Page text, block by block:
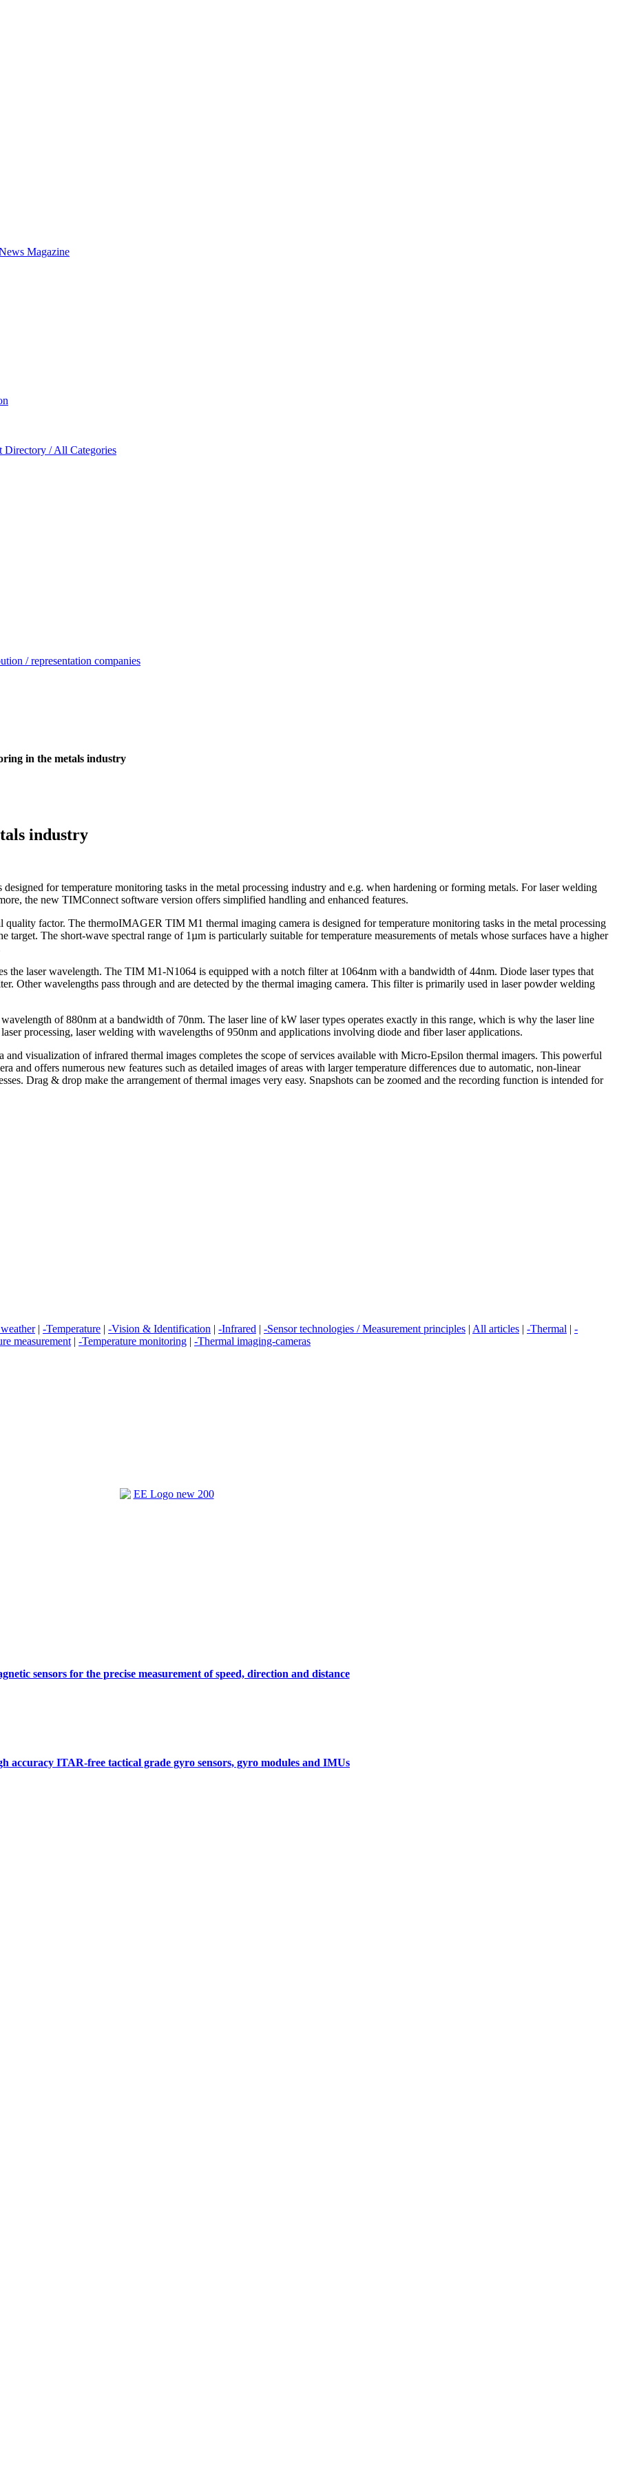
Magazine
Directory / All Categories
/ representation companies
in the metals industry
industry
designed for temperature monitoring tasks in the metal processing industry and e.g. when hardening or forming metals. For laser welding
the new TIMConnect software version offers simplified handling and enhanced features.
factor. The thermoIMAGER TIM M1 thermal imaging camera is designed for temperature monitoring tasks in the metal processing
target. The short-wave spectral range of 1µm is particularly suitable for temperature measurements of metals whose surfaces have a higher
the laser wavelength. The TIM M1-N1064 is equipped with a notch filter at 1064nm with a bandwidth of 44nm. Diode laser types that
Other wavelengths pass through and are detected by the thermal imaging camera. This filter is primarily used in laser powder welding
of 880nm at a bandwidth of 70nm. The laser line of kW laser types operates exactly in this range, which is why the laser line
processing, laser welding with wavelengths of 950nm and applications involving diode and fiber laser applications.
visualization of infrared thermal images completes the scope of services available with Micro-Epsilon thermal imagers. This powerful
and offers numerous new features such as detailed images of areas with larger temperature differences due to automatic, non-linear
Drag & drop make the arrangement of thermal images very easy. Snapshots can be zoomed and the recording function is intended for
| -Temperature | -Vision & Identification | -Infrared | -Sensor technologies / Measurement principles | All articles | -Thermal | -
measurement | -Temperature monitoring | -Thermal imaging-cameras
sensors for the precise measurement of speed, direction and distance
accuracy ITAR-free tactical grade gyro sensors, gyro modules and IMUs